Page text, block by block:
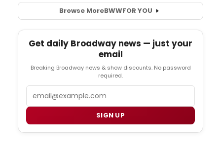
Browse MoreBWWFOR YOU
Get daily Broadway news — just your
email
Breaking Broadway news & show discounts. No password
required.
SIGN UP